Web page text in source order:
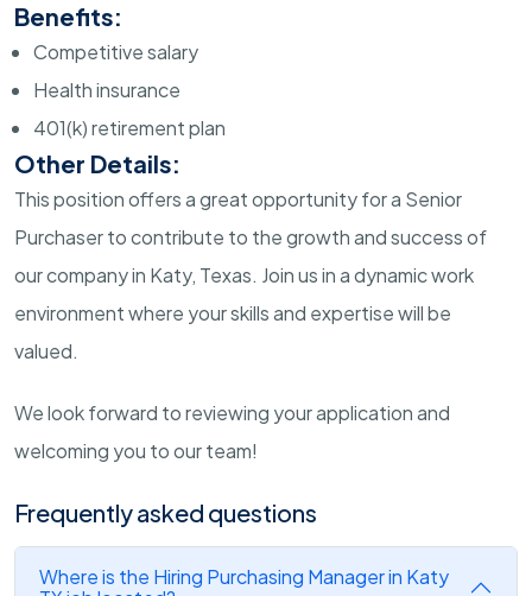
Benefits:
Competitive salary
Health insurance
401(k) retirement plan
Other Details:
This position offers a great opportunity for a Senior
Purchaser to contribute to the growth and success of
our company in Katy, Texas. Join us in a dynamic work
environment where your skills and expertise will be
valued.
We look forward to reviewing your application and
welcoming you to our team!
Frequently asked questions
Where is the Hiring Purchasing Manager in Katy